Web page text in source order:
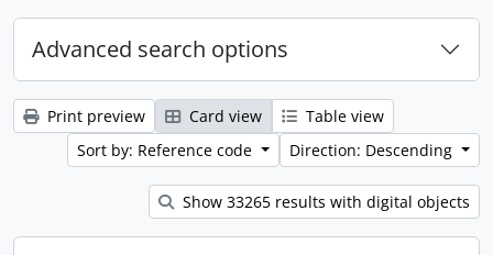
Advanced search options
Print preview Card view
Table view
Sort by: Reference code
Direction: Descending
Show 33265 results with digital objects